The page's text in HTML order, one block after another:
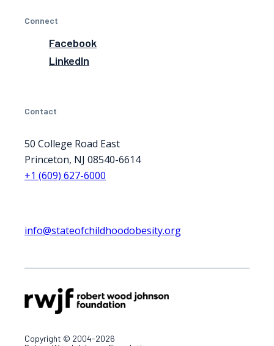
Connect
Facebook
LinkedIn
Contact
50 College Road East
Princeton, NJ 08540-6614
+1 (609) 627-6000
info@stateofchildhoodobesity.org
Copyright © 2004-2026